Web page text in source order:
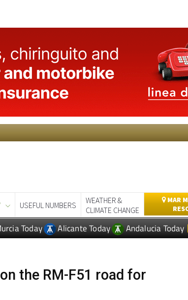
CLIMATE CHANGE
Today Alicante Today Andalucia Today
the RM-F51 road for